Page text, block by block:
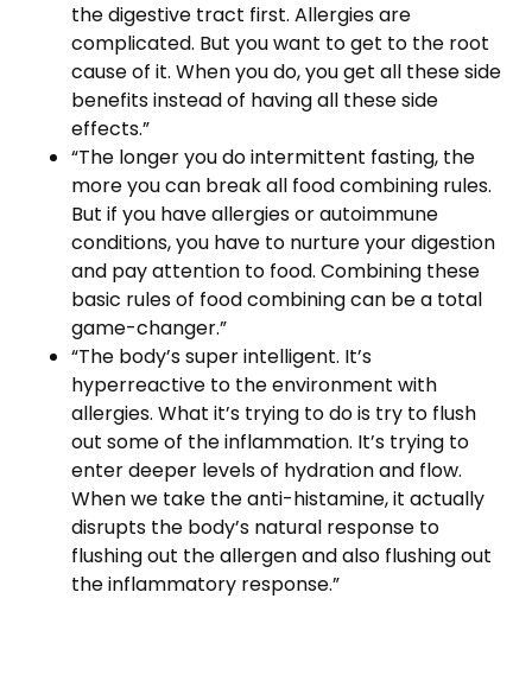
the digestive tract first. Allergies are
complicated. But you want to get to the root
cause of it. When you do, you get all these side
benefits instead of having all these side
effects.”
“The longer you do intermittent fasting, the
more you can break all food combining rules.
But if you have allergies or autoimmune
conditions, you have to nurture your digestion
and pay attention to food. Combining these
basic rules of food combining can be a total
game-changer.”
“The body’s super intelligent. It’s
hyperreactive to the environment with
allergies. What it’s trying to do is try to flush
out some of the inflammation. It’s trying to
enter deeper levels of hydration and flow.
When we take the anti-histamine, it actually
disrupts the body’s natural response to
flushing out the allergen and also flushing out
the inflammatory response.”